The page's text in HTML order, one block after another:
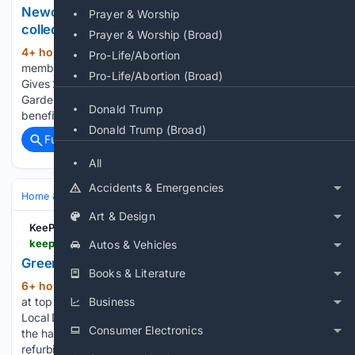
Prayer & Worship
Prayer & Worship (Broad)
Pro-Life/Abortion
Pro-Life/Abortion (Broad)
Donald Trump
Donald Trump (Broad)
All
Accidents & Emergencies
Art & Design
Autos & Vehicles
Books & Literature
Business
Consumer Electronics
Newcomer Tidestone Garden launches first pot
collections
4+ hour, 7+ min ago (240+ words)
member and your access has been denied, log in again here:
Gives 2 or more members of your team full access to
Gardenforum at reduced rates. They will enjoy all the
benefits mentioned above. OK, so…...
Full coverage
Related Coverage
Home & Hobbies
KeeP 106
Green light given for Old Rooms refurb
6+ hour, 48+ min ago
at top right to display images in full-screen Trevor Bevins,
Local Democracy Reporter. The FRESH look is planned for
the harbourside Old Rooms pub in Weymouth. Plans for
refurbishment works, both to the in and outside…...